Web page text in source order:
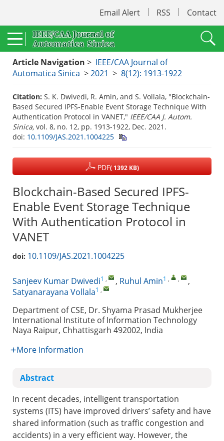
Email Alert RSS Contact
Article Navigation > IEEE/CAA Journal of
Automatica Sinica >2021 > 8(12): 1913-1922
Citation: S. K. Dwivedi, R. Amin, and S. Vollala, "Blockchain-
Based Secured IPFS-Enable Event Storage Technique With
Authentication Protocol in VANET," IEEE/CAA J. Autom.
Sinica, vol. 8, no. 12, pp. 1913-1922, Dec. 2021.
doi: 10.1109/JAS.2021.1004225
PDF( 1392 KB)
Blockchain-Based Secured IPFS-
Enable Event Storage Technique
With Authentication Protocol in
VANET
doi: 10.1109/JAS.2021.1004225
Sanjeev Kumar Dwivedi1 , , Ruhul Amin1 , ,
,
Satyanarayana Vollala1 ,
Department of CSE, Dr. Shyama Prasad Mukherjee
International Institute of Information Technology
Naya Raipur, Chhattisgarh 492002, India
More Information
Abstract
In recent decades, intelligent transportation
systems (ITS) have improved drivers’ safety and have
shared information (such as traffic congestion and
accidents) in a very efficient way. However, the